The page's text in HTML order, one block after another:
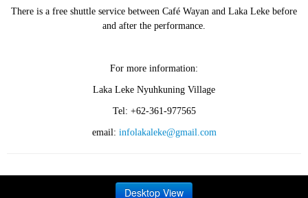
There is a free shuttle service between Café Wayan and Laka Leke before
and after the performance.
For more information:
Laka Leke Nyuhkuning Village
Tel: +62-361-977565
email: infolakaleke@gmail.com
Desktop View